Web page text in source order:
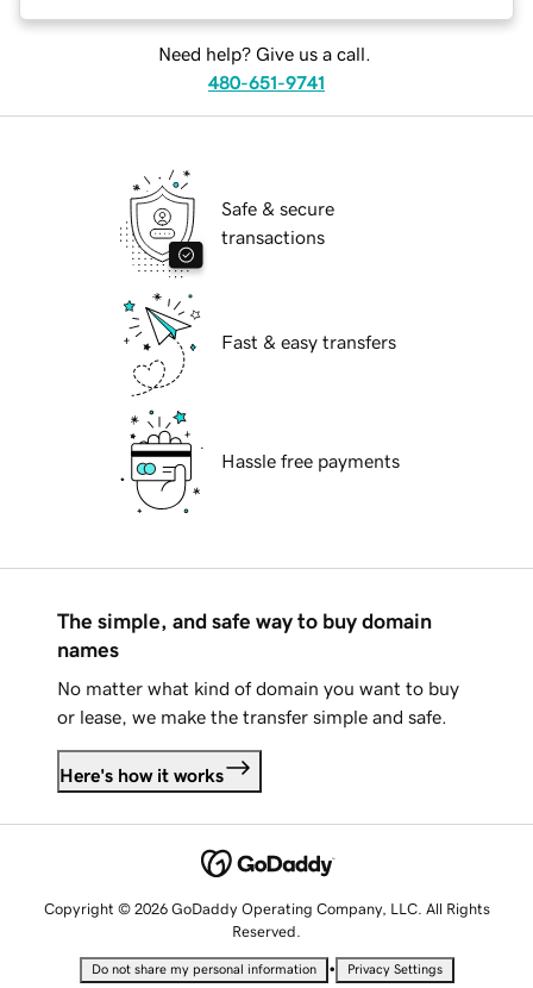
Need help? Give us a call.
480-651-9741
Safe & secure
transactions
Fast & easy transfers
Hassle free payments
The simple, and safe way to buy domain
names
No matter what kind of domain you want to buy
or lease, we make the transfer simple and safe.
Here's how it works
Copyright © 2026 GoDaddy Operating Company, LLC. All Rights
Reserved.
Do not share my personal information • Privacy Settings